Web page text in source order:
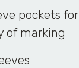
pockets for
of marking